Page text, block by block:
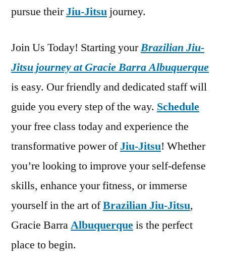
pursue theirJiu-Jitsu journey.
Join Us Today! Starting yourBrazilian Jiu-
Jitsu journey at Gracie Barra Albuquerque
is easy. Our friendly and dedicated staff will
guide you every step of the way. Schedule
your free class today and experience the
transformative power ofJiu-Jitsu! Whether
you’re looking to improve your self-defense
skills, enhance your fitness, or immerse
yourself in the art ofBrazilian Jiu-Jitsu,
Gracie BarraAlbuquerqueis the perfect
place to begin.